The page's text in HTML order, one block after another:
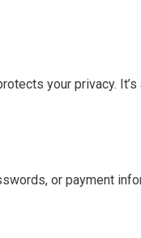
your privacy.
or payment